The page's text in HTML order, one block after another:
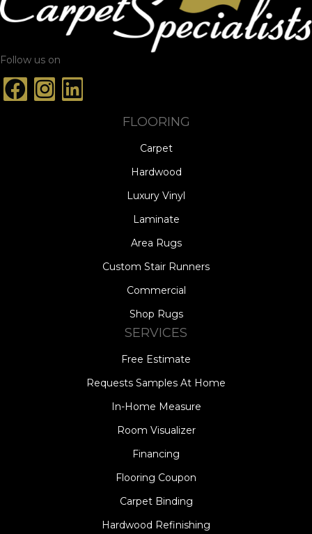
Follow us on
FLOORING
Carpet
Hardwood
Luxury Vinyl
Laminate
Area Rugs
Custom Stair Runners
Commercial
Shop Rugs
SERVICES
Free Estimate
Requests Samples At Home
In-Home Measure
Room Visualizer
Financing
Flooring Coupon
Carpet Binding
Hardwood Refinishing